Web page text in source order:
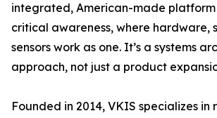
integrated, American-made platform
critical awareness, where hardware,
sensors work as one. It’s a systems
approach, not just a product
Founded in 2014, VKIS specializes in